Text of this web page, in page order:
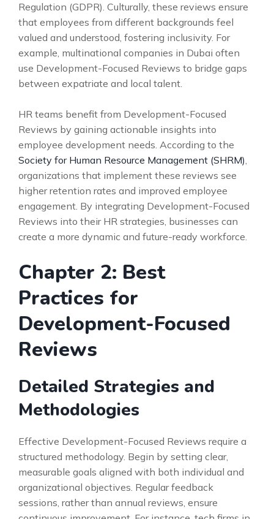
Regulation (GDPR). Culturally, these reviews ensure
that employees from different backgrounds feel
valued and understood, fostering inclusivity. For
example, multinational companies in Dubai often
use Development-Focused Reviews to bridge gaps
between expatriate and local talent.
HR teams benefit from Development-Focused
Reviews by gaining actionable insights into
employee development needs. According to the
Society for Human Resource Management (SHRM),
organizations that implement these reviews see
higher retention rates and improved employee
engagement. By integrating Development-Focused
Reviews into their HR strategies, businesses can
create a more dynamic and future-ready workforce.
Chapter 2: Best
Practices for
Development-Focused
Reviews
Detailed Strategies and
Methodologies
Effective Development-Focused Reviews require a
structured methodology. Begin by setting clear,
measurable goals aligned with both individual and
organizational objectives. Regular feedback
sessions, rather than annual reviews, ensure